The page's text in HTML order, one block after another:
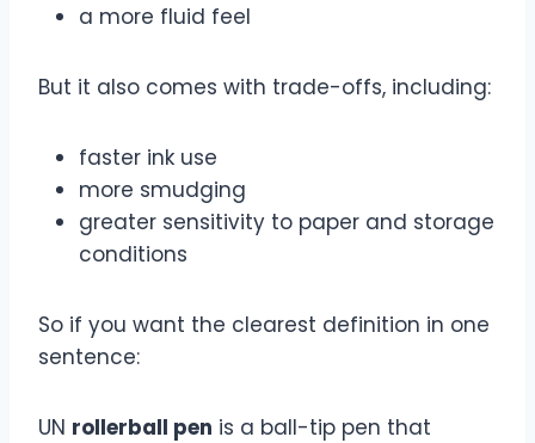
a more fluid feel
But it also comes with trade-offs, including:
faster ink use
more smudging
greater sensitivity to paper and storage
conditions
So if you want the clearest definition in one
sentence:
UN rollerball pen is a ball-tip pen that